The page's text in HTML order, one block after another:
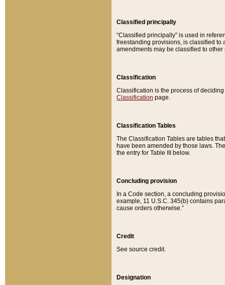
Classified principally
“Classified principally” is used in
freestanding provisions, is classified to
amendments may be classified to other
Classification
Classification is the process of
Classification page.
Classification Tables
The Classification Tables are tables
have been amended by those laws.
the entry for Table III below.
Concluding provision
In a Code section, a concluding
example, 11 U.S.C. 345(b) contains
cause orders otherwise.”
Credit
See source credit.
Designation